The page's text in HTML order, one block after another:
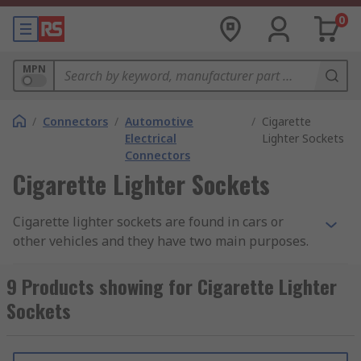
0
MPN
/ Connectors / Automotive
Electrical
Connectors
/ Cigarette
Lighter Sockets
Cigarette Lighter Sockets
Cigarette lighter sockets are found in cars or
other vehicles and they have two main purposes.
a lighter for cigarettes. Alternatively, they are
used as a power socket and/or adapter to provide
power to portable devices.
Cigarette lighter sockets and plugs are in-car
9 Products showing for Cigarette Lighter
Sockets